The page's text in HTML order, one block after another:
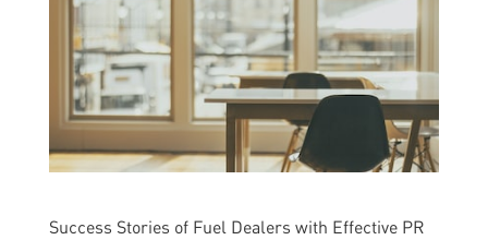
Success Stories of Fuel Dealers with Effective PR